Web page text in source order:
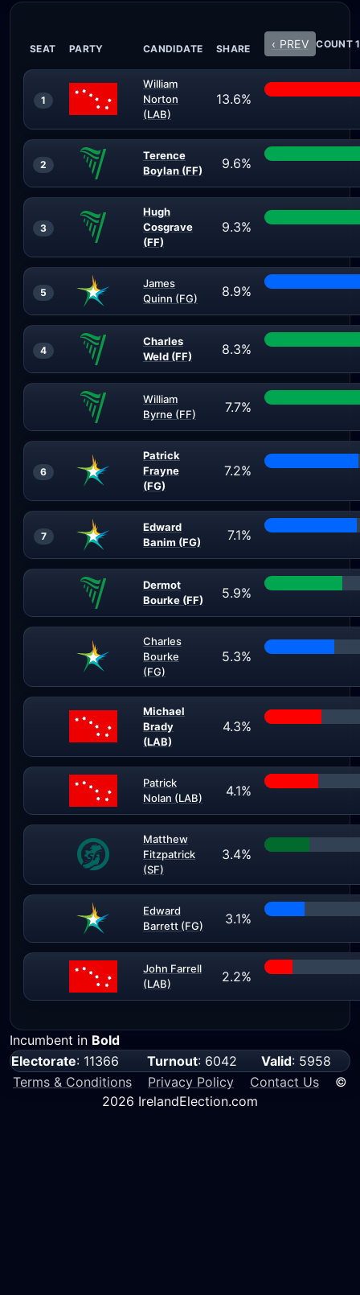
SEAT PARTY CANDIDATE SHARE ‹ PREV COUNT
1
William
Norton
(LAB)
13.6%
2
Terence
Boylan (FF)
9.6%
3
Hugh
Cosgrave
(FF)
9.3%
5
James
Quinn (FG)
8.9%
4
Charles
Weld (FF)
8.3%
William
Byrne (FF)
7.7%
6
Patrick
Frayne
(FG)
7.2%
7
Edward
Banim (FG)
7.1%
Dermot
Bourke (FF)
5.9%
Charles
Bourke
(FG)
5.3%
Michael
Brady
(LAB)
4.3%
Patrick
Nolan (LAB)
4.1%
Matthew
Fitzpatrick
(SF)
3.4%
Edward
Barrett (FG)
3.1%
John Farrell
(LAB)
2.2%
Incumbent in Bold
Electorate: 11366 Turnout: 6042 Valid: 5958
Terms & Conditions
Privacy Policy Contact Us ©
2026 IrelandElection.com